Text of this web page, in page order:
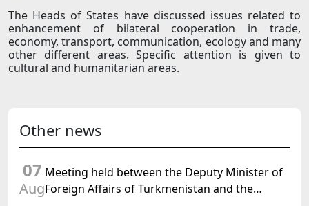
The Heads of States have discussed issues related to
enhancement of bilateral cooperation in trade,
economy, transport, communication, ecology and many
other different areas. Specific attention is given to
cultural and humanitarian areas.
Other news
07
Aug
Meeting held between the Deputy Minister of
Foreign Affairs of Turkmenistan and the